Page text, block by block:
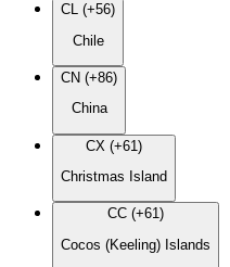
CL (+56)
Chile
CN (+86)
China
CX (+61)
Christmas Island
CC (+61)
Cocos (Keeling) Islands